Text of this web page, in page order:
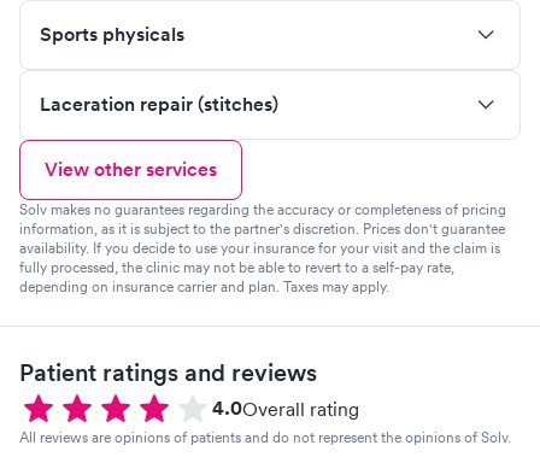
Sports physicals
Laceration repair (stitches)
View other services
Solv makes no guarantees regarding the accuracy or completeness of pricing
information, as it is subject to the partner's discretion. Prices don't guarantee
availability. If you decide to use your insurance for your visit and the claim is
fully processed, the clinic may not be able to revert to a self-pay rate,
depending on insurance carrier and plan. Taxes may apply.
Patient ratings and reviews
4.0Overall rating
All reviews are opinions of patients and do not represent the opinions of Solv.